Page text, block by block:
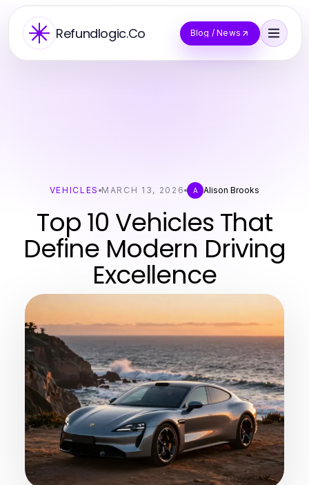
Refundlogic.Co Blog / News
VEHICLES MARCH 13, 2026 A Alison Brooks
Top 10 Vehicles That
Define Modern Driving
Excellence